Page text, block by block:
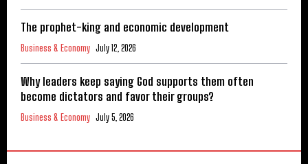
The prophet-king and economic development
Business & Economy July 12, 2026
Why leaders keep saying God supports them often
become dictators and favor their groups?
Business & Economy July 5, 2026